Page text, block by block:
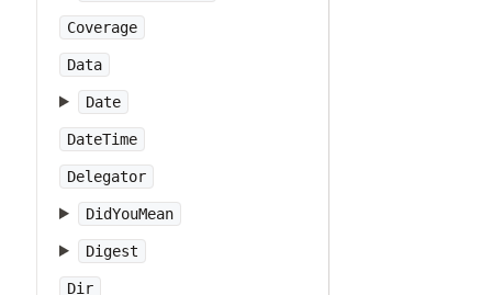
Coverage
Data
Date
DateTime
Delegator
DidYouMean
Digest
Dir